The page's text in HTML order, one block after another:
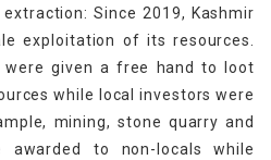
Since 2019, Kashmir
exploitation of its resources.
were given a free hand to loot
while local investors were
mining, stone quarry and
awarded to non-locals while